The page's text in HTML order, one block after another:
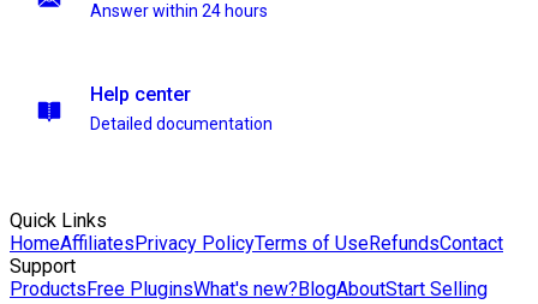
Answer within 24 hours
Help center
Detailed documentation
Quick Links
HomeAffiliatesPrivacy PolicyTerms of UseRefundsContact
Support
ProductsFree PluginsWhat's new?BlogAboutStart Selling